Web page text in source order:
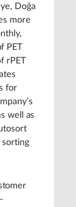
Doğa
more
PET
rPET
for
well as
sorting